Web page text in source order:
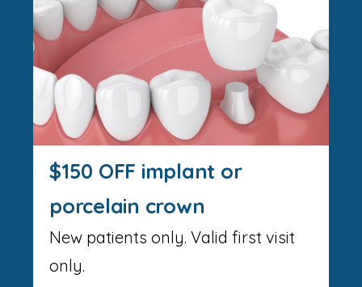
$150 OFF implant or
porcelain crown
New patients only. Valid first visit
only.